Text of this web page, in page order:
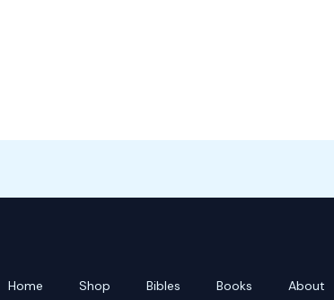
Home Shop Bibles Books About